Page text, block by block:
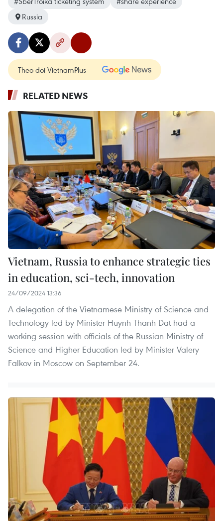
Russia
Theo dõi VietnamPlus
RELATED NEWS
Vietnam, Russia to enhance strategic ties
in education, sci-tech, innovation
24/09/2024 13:36
A delegation of the Vietnamese Ministry of Science and
Technology led by Minister Huynh Thanh Dat had a
working session with officials of the Russian Ministry of
Science and Higher Education led by Minister Valery
Falkov in Moscow on September 24.